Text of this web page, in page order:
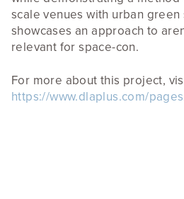
scale venues with urban
showcases an approach to
relevant for space-con.
For more about this project,
https://www.dlaplus.com/